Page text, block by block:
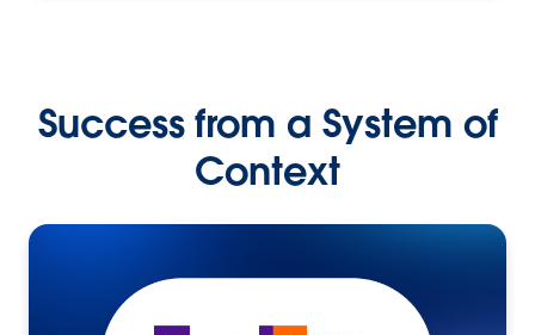
Success from a System of
Context